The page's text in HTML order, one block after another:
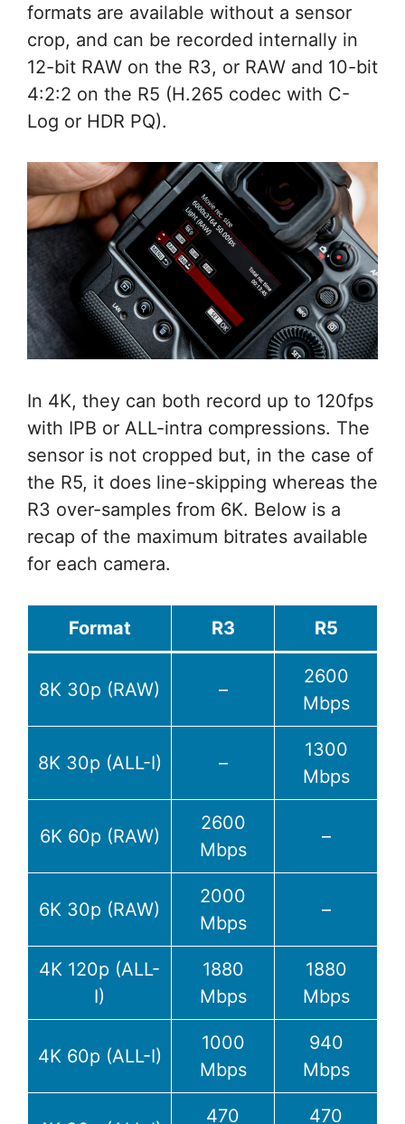
formats are available without a sensor
crop, and can be recorded internally in
12-bit RAW on the R3, or RAW and 10-bit
4:2:2 on the R5 (H.265 codec with C-
Log or HDR PQ).
In 4K, they can both record up to 120fps
with IPB or ALL-intra compressions. The
sensor is not cropped but, in the case of
the R5, it does line-skipping whereas the
R3 over-samples from 6K. Below is a
recap of the maximum bitrates available
for each camera.
Format R3 R5
8K 30p (RAW) –
2600
Mbps
8K 30p (ALL-I) –
1300
Mbps
6K 60p (RAW)
2600
Mbps
–
6K 30p (RAW)
2000
Mbps
–
4K 120p (ALL-
I)
1880
Mbps
1880
Mbps
4K 60p (ALL-I)
1000
Mbps
940
Mbps
470 470